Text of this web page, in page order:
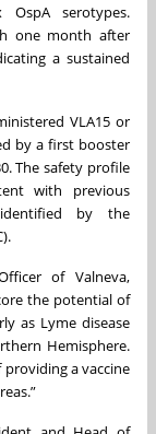
OspA serotypes.
one month after
a sustained
VLA15 or
by a first booster
The safety profile
with previous
by the
of Valneva,
the potential of
as Lyme disease
Hemisphere.
a vaccine